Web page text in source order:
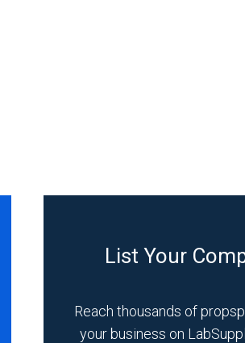
List Your
Reach thousands of
your business on